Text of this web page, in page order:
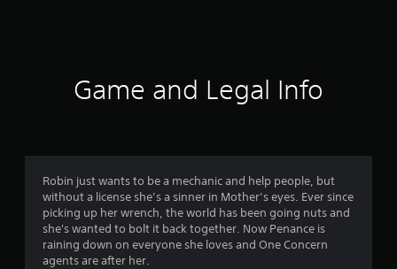
r
a
t
i
Game and Legal Info
Robin just wants to be a mechanic and help people, but
without a license she’s a sinner in Mother’s eyes. Ever since
picking up her wrench, the world has been going nuts and
she's wanted to bolt it back together. Now Penance is
raining down on everyone she loves and One Concern
agents are after her.